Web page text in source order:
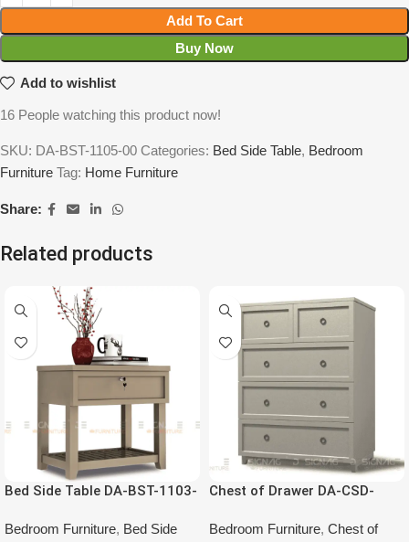
Add To Cart
Buy Now
Add to wishlist
16 People watching this product now!
SKU: DA-BST-1105-00 Categories: Bed Side Table, Bedroom
Furniture Tag: Home Furniture
Share:
Related products
Bed Side Table DA-BST-1103-
Bedroom Furniture, Bed Side
Chest of Drawer DA-CSD-
Bedroom Furniture, Chest of